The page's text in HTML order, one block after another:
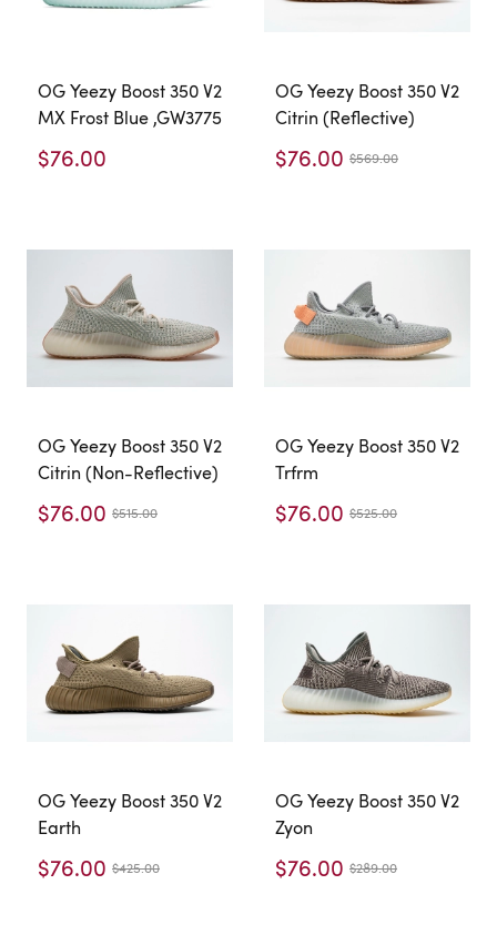
OG Yeezy Boost 350 V2
MX Frost Blue ,GW3775
$76.00
OG Yeezy Boost 350 V2
Citrin (Reflective)
$76.00 $569.00
OG Yeezy Boost 350 V2
Citrin (Non-Reflective)
$76.00 $515.00
OG Yeezy Boost 350 V2
Trfrm
$76.00 $525.00
OG Yeezy Boost 350 V2
Earth
$76.00 $425.00
OG Yeezy Boost 350 V2
Zyon
$76.00 $289.00